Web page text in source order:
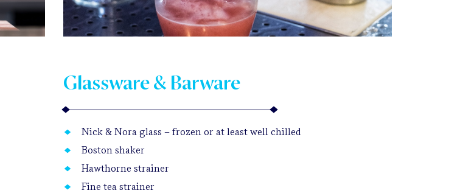
Glassware & Barware
Nick & Nora glass – frozen or at least well chilled
Boston shaker
Hawthorne strainer
Fine tea strainer